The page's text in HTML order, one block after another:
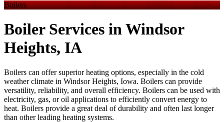
Boilers
Boiler Services in Windsor
Heights, IA
Boilers can offer superior heating options, especially in the cold
weather climate in Windsor Heights, Iowa. Boilers can provide
versatility, reliability, and overall efficiency. Boilers can be used with
electricity, gas, or oil applications to efficiently convert energy to
heat. Boilers provide a great deal of durability and often last longer
than other leading heating systems.